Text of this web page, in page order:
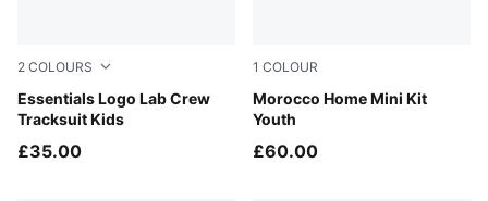
2 COLOURS
Essentials Logo Lab Crew
Tracksuit Kids
Mauve Glow
£35.00
1 COLOUR
Morocco Home Mini Kit
Youth
Fast Red-Victory Gold
£60.00